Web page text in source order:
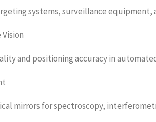
systems, surveillance
and positioning accuracy in
mirrors for spectroscopy,